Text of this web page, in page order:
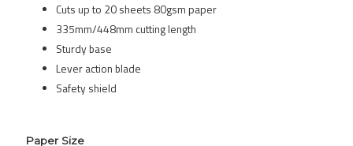
Cuts up to 20 sheets 80gsm paper
335mm/448mm cutting length
Sturdy base
Lever action blade
Safety shield
Paper Size